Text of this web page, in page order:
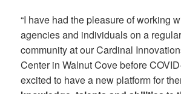
“I have had the pleasure of working
agencies and individuals on a
community at our Cardinal
Center in Walnut Cove before
excited to have a new platform for